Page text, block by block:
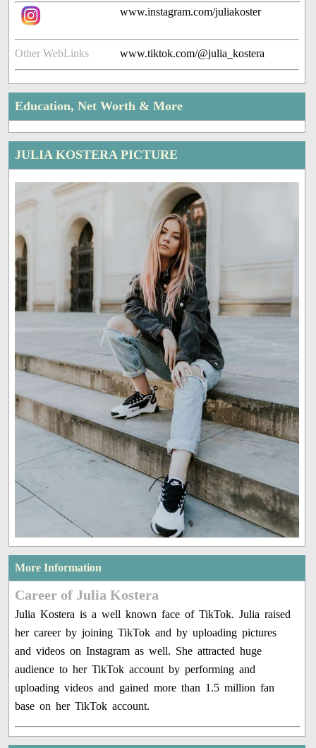
www.instagram.com/juliakoster
Other WebLinks www.tiktok.com/@julia_kostera
Education, Net Worth & More
JULIA KOSTERA PICTURE
More Information
Career of Julia Kostera
Julia Kostera is a well known face of TikTok. Julia raised
her career by joining TikTok and by uploading pictures
and videos on Instagram as well. She attracted huge
audience to her TikTok account by performing and
uploading videos and gained more than 1.5 million fan
base on her TikTok account.